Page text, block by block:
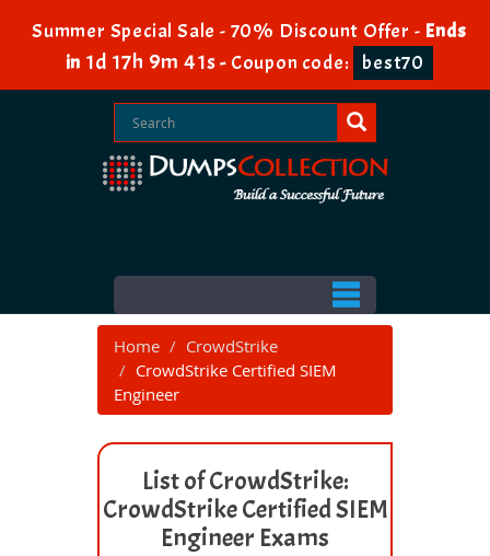
Summer Special Sale - 70% Discount Offer - Ends
in 1d 17h 9m 41s- Coupon code: best70
Home
CrowdStrike
CrowdStrike Certified SIEM
Engineer
List of CrowdStrike:
CrowdStrike Certified SIEM
Engineer Exams